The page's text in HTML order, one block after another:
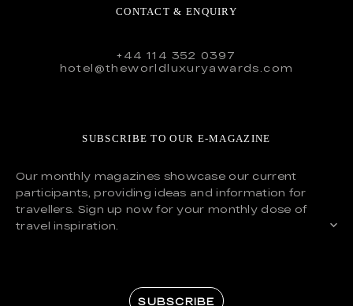
CONTACT & ENQUIRY
+44 114 352 0397
hotel@theworldluxuryawards.com
SUBSCRIBE TO OUR E-MAGAZINE
Our monthly magazines showcase our current
participants, providing ideas and information for
travellers. Sign up now for your monthly dose of
travel inspiration.
SUBSCRIBE